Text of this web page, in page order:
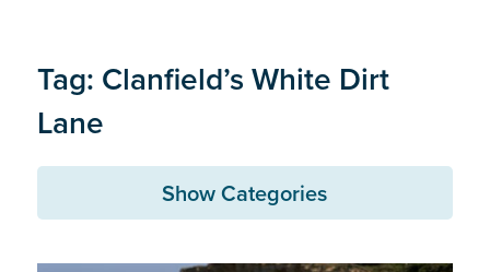
Tag: Clanfield’s White Dirt
Lane
Show Categories